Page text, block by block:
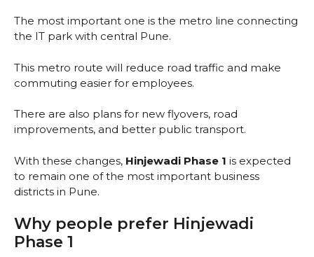
The most important one is the metro line connecting
the IT park with central Pune.
This metro route will reduce road traffic and make
commuting easier for employees.
There are also plans for new flyovers, road
improvements, and better public transport.
With these changes, Hinjewadi Phase 1 is expected
to remain one of the most important business
districts in Pune.
Why people prefer Hinjewadi
Phase 1